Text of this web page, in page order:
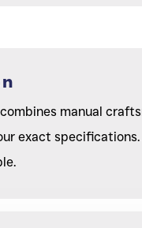
manual
exact